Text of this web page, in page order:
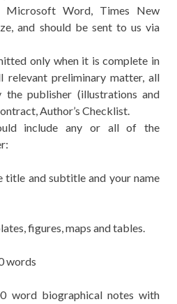
Microsoft Word, Times New
and should be sent to us via
only when it is complete in
relevant preliminary matter, all
the publisher (illustrations and
Author’s Checklist.
include any or all of the
and subtitle and your name
figures, maps and tables.
words
word biographical notes with